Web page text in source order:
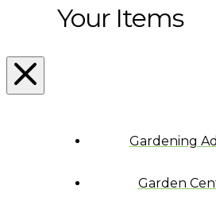
Your Items
Gardening
Garden